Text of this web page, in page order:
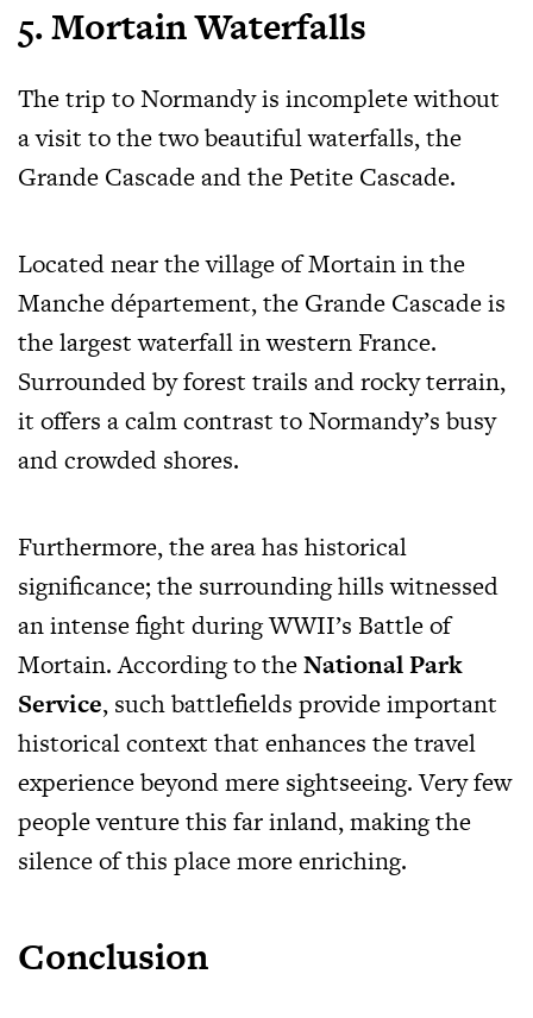
5. Mortain Waterfalls
The trip to Normandy is incomplete without
a visit to the two beautiful waterfalls, the
Grande Cascade and the Petite Cascade.
Located near the village of Mortain in the
Manche département, the Grande Cascade is
the largest waterfall in western France.
Surrounded by forest trails and rocky terrain,
it offers a calm contrast to Normandy’s busy
and crowded shores.
Furthermore, the area has historical
significance; the surrounding hills witnessed
an intense fight during WWII’s Battle of
Mortain. According to theNational Park
Service, such battlefields provide important
historical context that enhances the travel
experience beyond mere sightseeing. Very few
people venture this far inland, making the
silence of this place more enriching.
Conclusion